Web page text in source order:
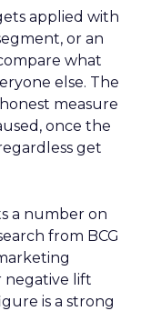
applied with
or an
what
else. The
measure
once the
get
a number on
from BCG
negative lift
is a strong